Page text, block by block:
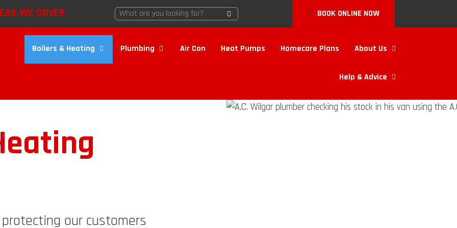
WE COVER BOOK ONLINE NOW
Boilers & Heating Plumbing Air Con Heat Pumps Homecare Plans About Us
Help & Advice
our customers